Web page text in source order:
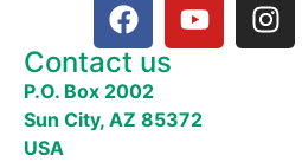
Contact us
P.O. Box 2002
Sun City, AZ 85372
USA